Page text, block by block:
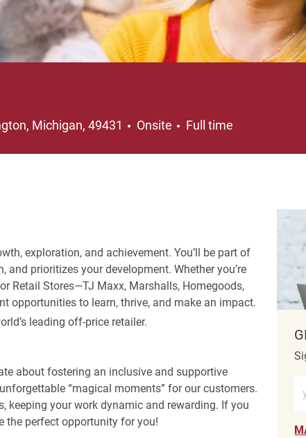
Michigan, 49431 Onsite Job Type
Full time
exploration, and achievement. You’ll be part of
prioritizes your development. Whether you’re
Retail Stores—TJ Maxx, Marshalls, Homegoods,
opportunities to learn, thrive, and make an impact.
leading off-price retailer.
about fostering an inclusive and supportive
“magical moments” for our customers.
keeping your work dynamic and rewarding. If you
the perfect opportunity for you!